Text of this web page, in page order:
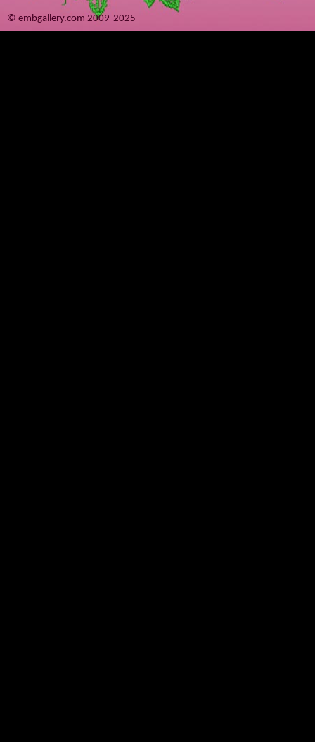
© embgallery.com 2009-2025